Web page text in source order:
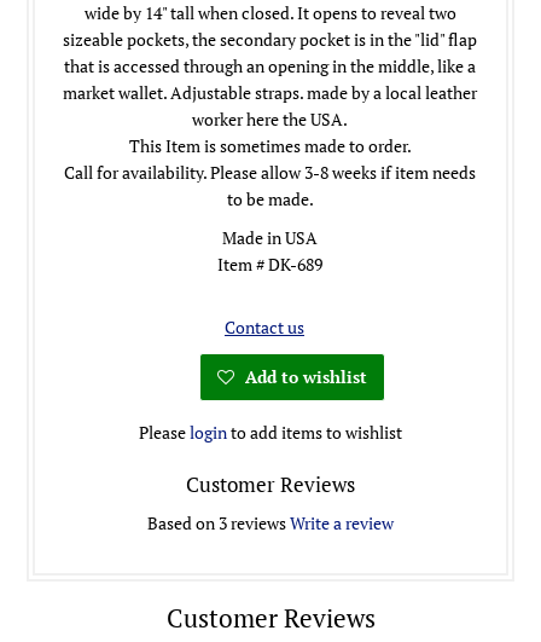
wide by 14" tall when closed. It opens to reveal two
sizeable pockets, the secondary pocket is in the "lid" flap
that is accessed through an opening in the middle, like a
market wallet. Adjustable straps. made by a local leather
worker here the USA.
This Item is sometimes made to order.
Call for availability. Please allow 3-8 weeks if item needs
to be made.
Made in USA
Item # DK-689
Contact us
Add to wishlist
Pleaseloginto add items to wishlist
Customer Reviews
Based on 3 reviewsWrite a review
Customer Reviews